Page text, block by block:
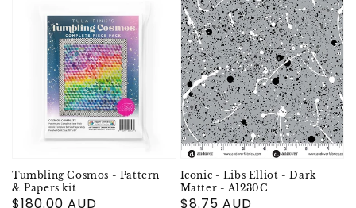
Tumbling Cosmos - Pattern
& Papers kit
Regular
$180.00 AUD
Iconic - Libs Elliot - Dark
Matter - A1230C
Regular
$8.75 AUD